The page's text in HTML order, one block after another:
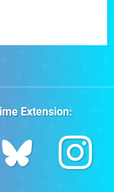
Extension: